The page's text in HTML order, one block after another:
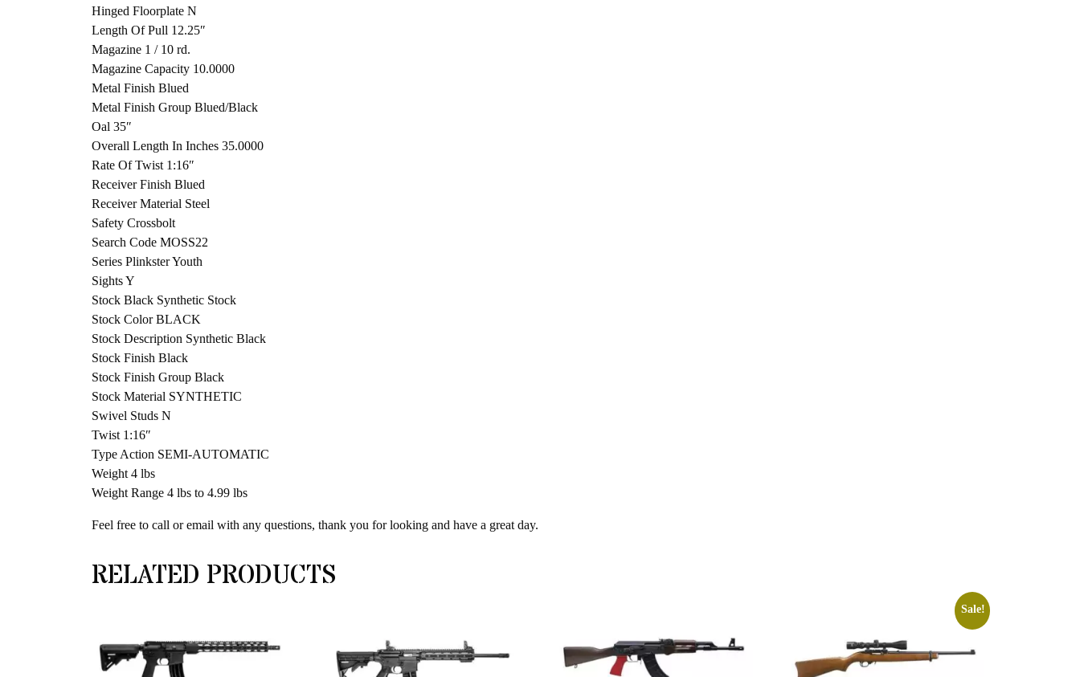
Hinged Floorplate N
Length Of Pull 12.25″
Magazine 1 / 10 rd.
Magazine Capacity 10.0000
Metal Finish Blued
Metal Finish Group Blued/Black
Oal 35″
Overall Length In Inches 35.0000
Rate Of Twist 1:16″
Receiver Finish Blued
Receiver Material Steel
Safety Crossbolt
Search Code MOSS22
Series Plinkster Youth
Sights Y
Stock Black Synthetic Stock
Stock Color BLACK
Stock Description Synthetic Black
Stock Finish Black
Stock Finish Group Black
Stock Material SYNTHETIC
Swivel Studs N
Twist 1:16″
Type Action SEMI-AUTOMATIC
Weight 4 lbs
Weight Range 4 lbs to 4.99 lbs
Feel free to call or email with any questions, thank you for looking and have a great day.
RELATED PRODUCTS
Sale!